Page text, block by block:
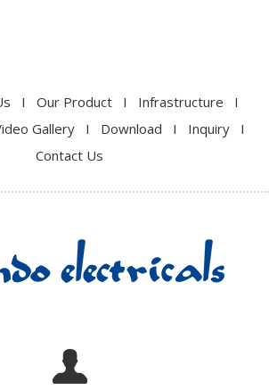
I Our Product I Infrastructure
I
Gallery I Download I Inquiry
I
Contact Us